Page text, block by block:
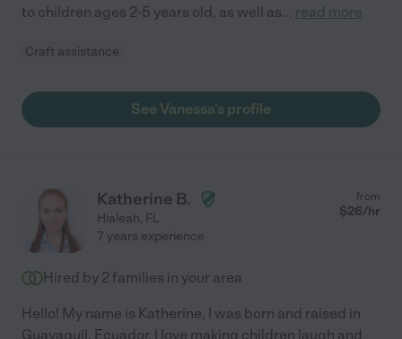
to children ages 2-5 years old, as well as... read more
Craft assistance
See Vanessa's profile
Katherine B.
Hialeah, FL
from
$26/hr
7 years experience
Hired by 2 families in your area
Hello! My name is Katherine, I was born and raised in
Guayaquil, Ecuador. I love making children laugh and